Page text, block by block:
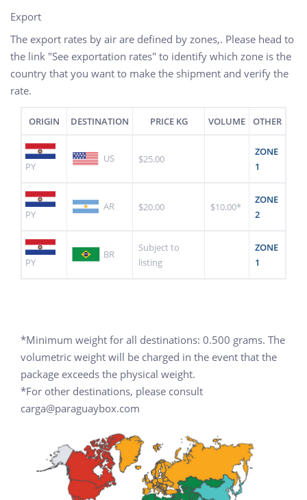
Export
The export rates by air are defined by zones,. Please head to
the link "See exportation rates" to identify which zone is the
country that you want to make the shipment and verify the
rate.
ORIGIN DESTINATION PRICE KG VOLUME OTHER
PY
US $25.00
ZONE
1
PY
AR $20.00 $10.00*
ZONE
2
PY
BR
Subject to
listing
ZONE
1
*Minimum weight for all destinations: 0.500 grams. The
volumetric weight will be charged in the event that the
package exceeds the physical weight.
*For other destinations, please consult
carga@paraguaybox.com